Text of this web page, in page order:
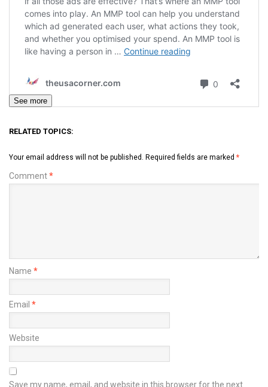
See more
RELATED TOPICS:
Your email address will not be published. Required fields are marked *
Comment*
Name *
Email *
Website
Save my name, email, and website in this browser for the next